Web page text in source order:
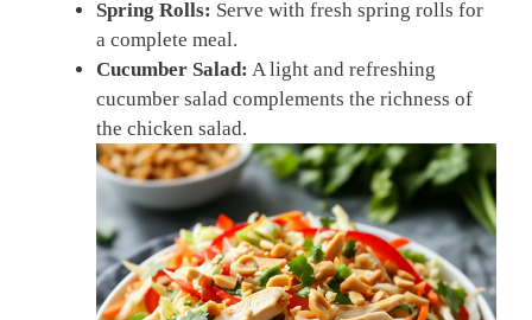
Spring Rolls: Serve with fresh spring rolls for
a complete meal.
Cucumber Salad: A light and refreshing
cucumber salad complements the richness of
the chicken salad.